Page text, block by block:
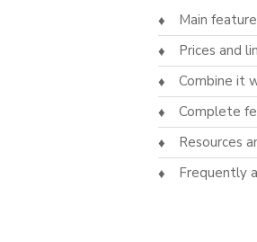
Main
Prices and
Combine it
Complete
Resources
Frequently